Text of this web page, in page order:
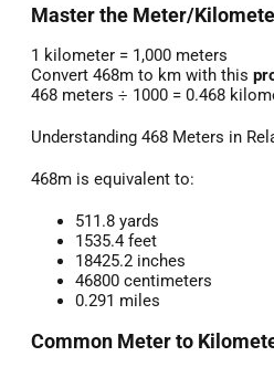
Master the Meter/
1 kilometer = 1,000 meters
Convert 468m to km with this
468 meters ÷ 1000 = 0.468
Understanding 468 Meters in
468m is equivalent to:
511.8 yards
1535.4 feet
18425.2 inches
46800 centimeters
0.291 miles
Common Meter to